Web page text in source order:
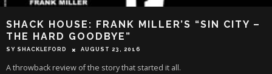
SHACK HOUSE: FRANK MILLER’S “SIN CITY –
THE HARD GOODBYE”
SY SHACKLEFORD AUGUST 23, 2016
A throwback review of the story that started it all.